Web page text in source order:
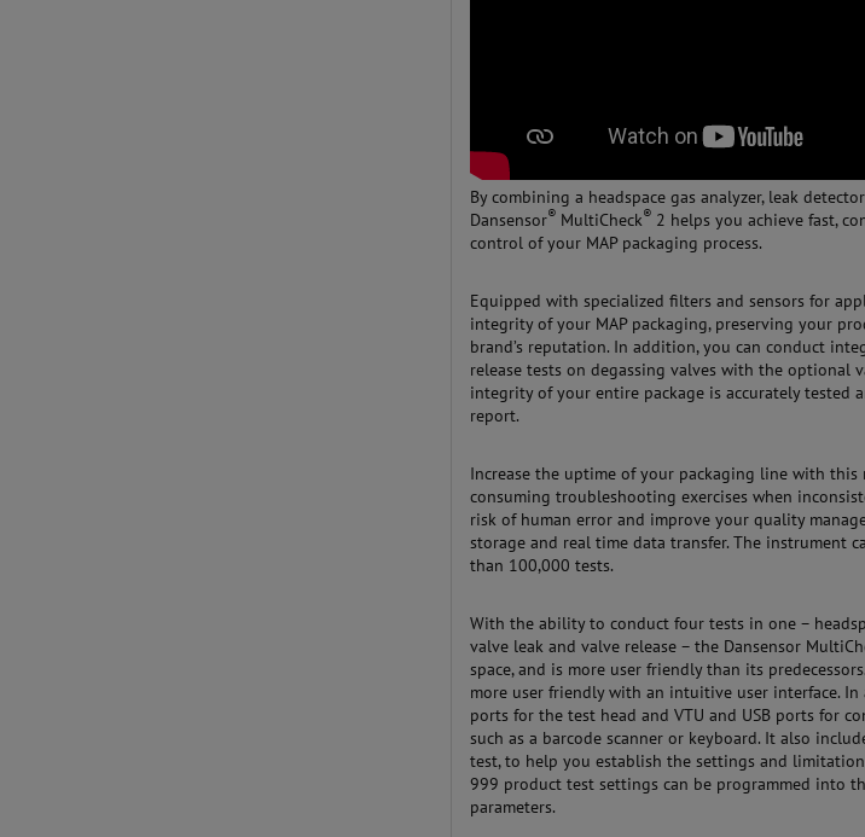
By combining a headspace gas analyzer, leak
Dansensor® MultiCheck® 2 helps you achieve fast,
control of your MAP packaging process.
Equipped with specialized filters and sensors for
integrity of your MAP packaging, preserving your
brand’s reputation. In addition, you can conduct
release tests on degassing valves with the optional
integrity of your entire package is accurately tested
report.
Increase the uptime of your packaging line with
consuming troubleshooting exercises when
risk of human error and improve your quality
storage and real time data transfer. The instrument
than 100,000 tests.
With the ability to conduct four tests in one –
valve leak and valve release – the Dansensor
space, and is more user friendly than its
more user friendly with an intuitive user interface.
ports for the test head and VTU and USB ports for
such as a barcode scanner or keyboard. It also
test, to help you establish the settings and
999 product test settings can be programmed into
parameters.